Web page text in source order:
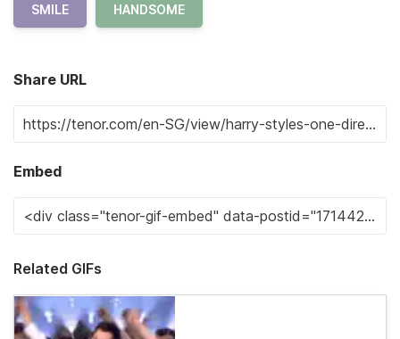
SMILE HANDSOME
Share URL
Embed
Related GIFs